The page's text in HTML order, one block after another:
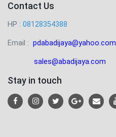
Contact Us
HP : 08128354388
Email : pdabadijaya@yahoo.com
sales@abadijaya.com
Stay in touch